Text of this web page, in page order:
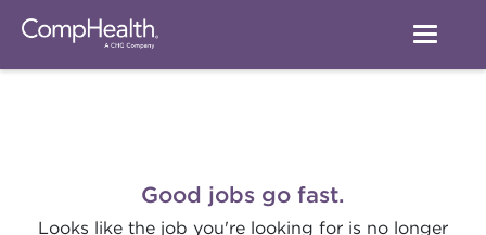
Good jobs go fast.
Looks like the job you're looking for is no longer